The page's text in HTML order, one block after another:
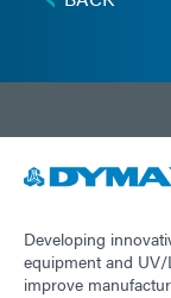
Developing
equipment and
improve